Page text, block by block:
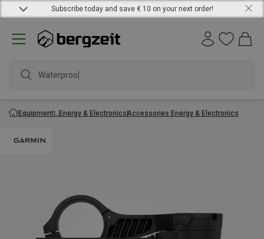
Subscribe today and save € 10 on your next order!
Waterproof j
Equipment Energy & ElectronicsAccessories Energy & Electronics